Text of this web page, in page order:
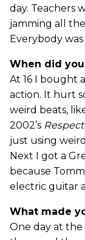
day. Teachers
jamming all
Everybody
When did
At 16 I bought
action. It hurt
weird beats,
2002’s
just using
Next I got a
because
electric guitar
What made
One day at